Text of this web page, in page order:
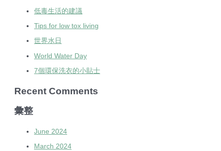
低毒生活的建議
Tips for low tox living
世界水日
World Water Day
7個環保洗衣的小貼士
Recent Comments
彙整
June 2024
March 2024